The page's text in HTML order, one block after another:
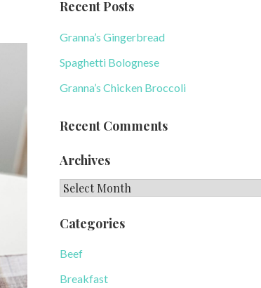
Recent Posts
Granna’s Gingerbread
Spaghetti Bolognese
Granna’s Chicken Broccoli
Recent Comments
Archives
Archives
Categories
Beef
Breakfast